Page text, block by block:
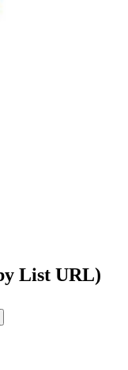
List URL)